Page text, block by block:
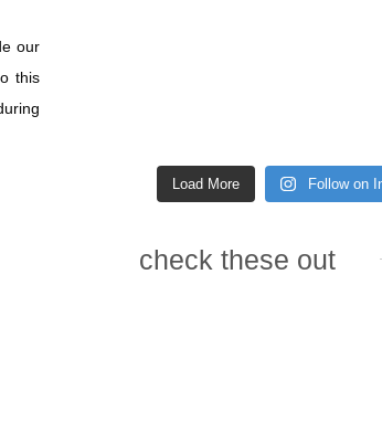
our
this
Load More Follow on
check these out